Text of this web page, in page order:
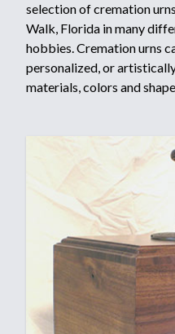
selection of cremation
Walk, Florida in many
hobbies. Cremation urns
personalized, or
materials, colors and